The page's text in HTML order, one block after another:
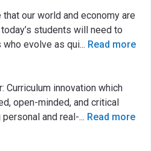
our world and economy are
students will need to
who evolve as qui... Read more
Curriculum innovation which
open-minded, and critical
and real-... Read more